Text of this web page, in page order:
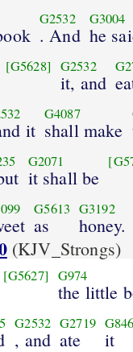
G2532
. And
G3004
he
[G5628] G2532
it, and
it
G4087
shall make
G2071
it shall be
G5613
as
G3192
honey.
(KJV_Strongs)
[G5627] G974
the little
G2532
, and
G2719
ate
G846
it